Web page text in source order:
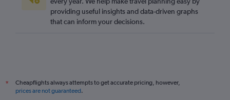
providing useful insights and data-driven graphs
that can inform your decisions.
*
Cheapflights always attempts to get accurate pricing, however,
prices are not guaranteed.